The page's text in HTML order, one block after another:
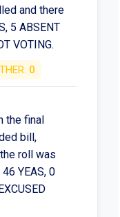
and there
5 ABSENT
VOTING.
0
the final
bill,
roll was
YEAS, 0